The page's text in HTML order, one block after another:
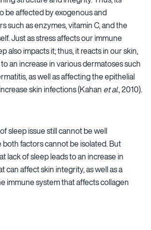
be affected by exogenous and
such as enzymes, vitamin C, and the
Just as stress affects our immune
also impacts it; thus, it reacts in our skin,
an increase in various dermatoses such
as well as affecting the epithelial
skin infections (Kahan et al., 2010).
sleep issue still cannot be well
factors cannot be isolated. But
lack of sleep leads to an increase in
can affect skin integrity, as well as a
immune system that affects collagen